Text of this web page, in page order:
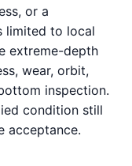
or a
limited to local
extreme-depth
wear, orbit,
inspection.
condition still
acceptance.